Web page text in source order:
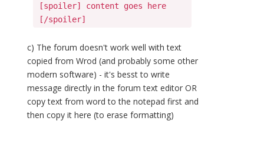
[spoiler] content goes here
[/spoiler]
c) The forum doesn't work well with text
copied from Wrod (and probably some other
modern software) - it's besst to write
message directly in the forum text editor OR
copy text from word to the notepad first and
then copy it here (to erase formatting)